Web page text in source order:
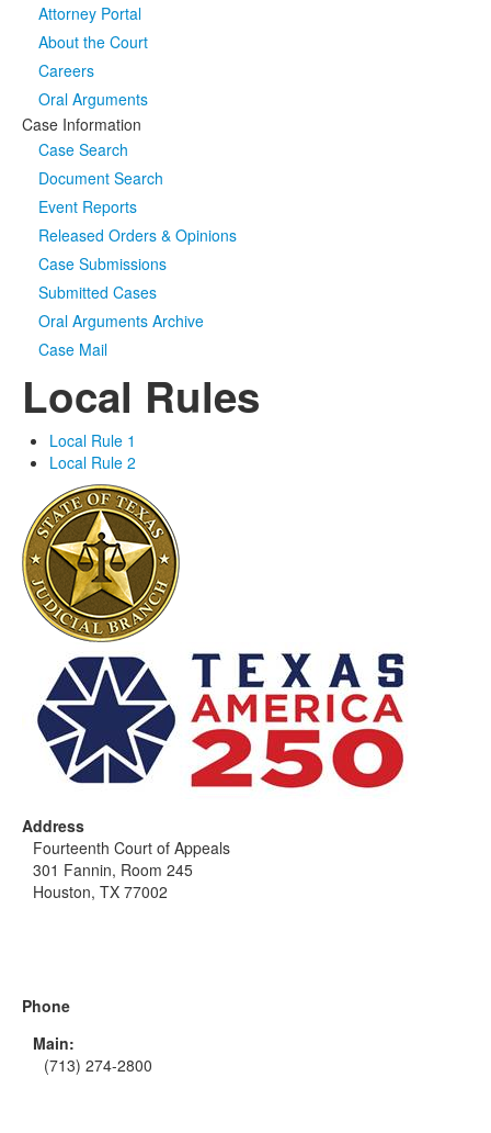
Attorney Portal
About the Court
Careers
Oral Arguments
Case Information
Case Search
Document Search
Event Reports
Released Orders & Opinions
Case Submissions
Submitted Cases
Oral Arguments Archive
Case Mail
Local Rules
Local Rule 1
Local Rule 2
Address
Fourteenth Court of Appeals
301 Fannin, Room 245
Houston, TX 77002
Phone
Main:
(713) 274-2800